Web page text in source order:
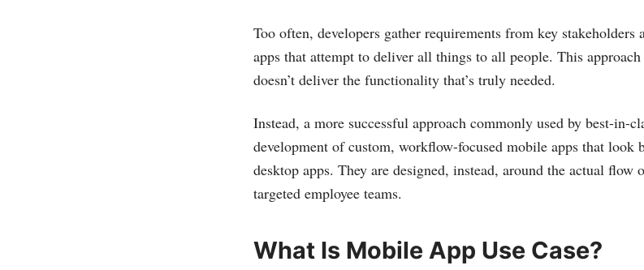
Too often, developers gather requirements from key stakeholders
apps that attempt to deliver all things to all people. This
doesn’t deliver the functionality that’s truly needed.
Instead, a more successful approach commonly used by best-in-
development of custom, workflow-focused mobile apps that look
desktop apps. They are designed, instead, around the actual flow
targeted employee teams.
What Is Mobile App Use Case?